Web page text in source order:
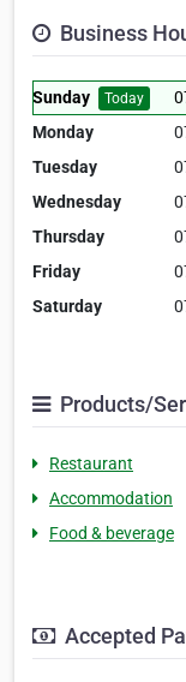
Business
Sunday Today
Monday
Tuesday
Wednesday
Thursday
Friday
Saturday
Products/
Restaurant
Accommodation
Food & beverage
Accepted